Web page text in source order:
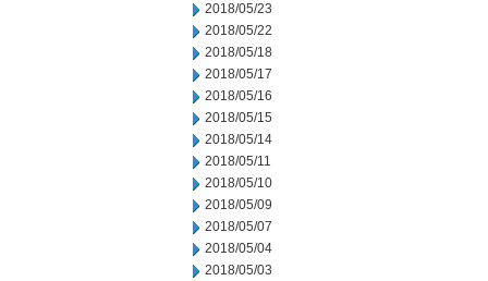
2018/05/23
2018/05/22
2018/05/18
2018/05/17
2018/05/16
2018/05/15
2018/05/14
2018/05/11
2018/05/10
2018/05/09
2018/05/07
2018/05/04
2018/05/03